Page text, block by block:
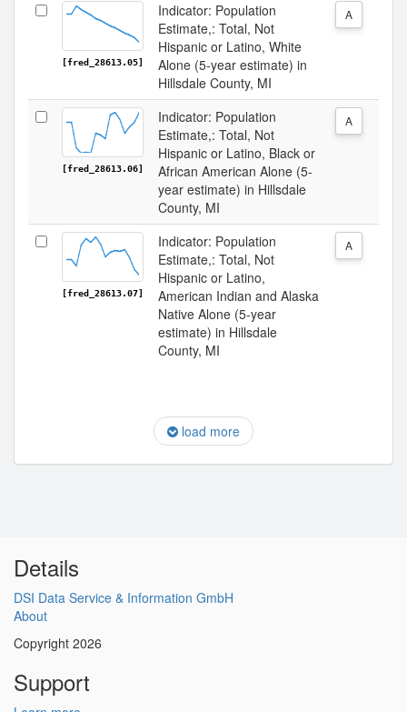
[fred_28613.05]
Indicator: Population
Estimate,: Total, Not
Hispanic or Latino, White
Alone (5-year estimate) in
Hillsdale County, MI
A
[fred_28613.06]
Indicator: Population
Estimate,: Total, Not
Hispanic or Latino, Black or
African American Alone (5-
year estimate) in Hillsdale
County, MI
A
[fred_28613.07]
Indicator: Population
Estimate,: Total, Not
Hispanic or Latino,
American Indian and Alaska
Native Alone (5-year
estimate) in Hillsdale
County, MI
A
load more
Details
DSI Data Service & Information GmbH
About
Copyright 2026
Support